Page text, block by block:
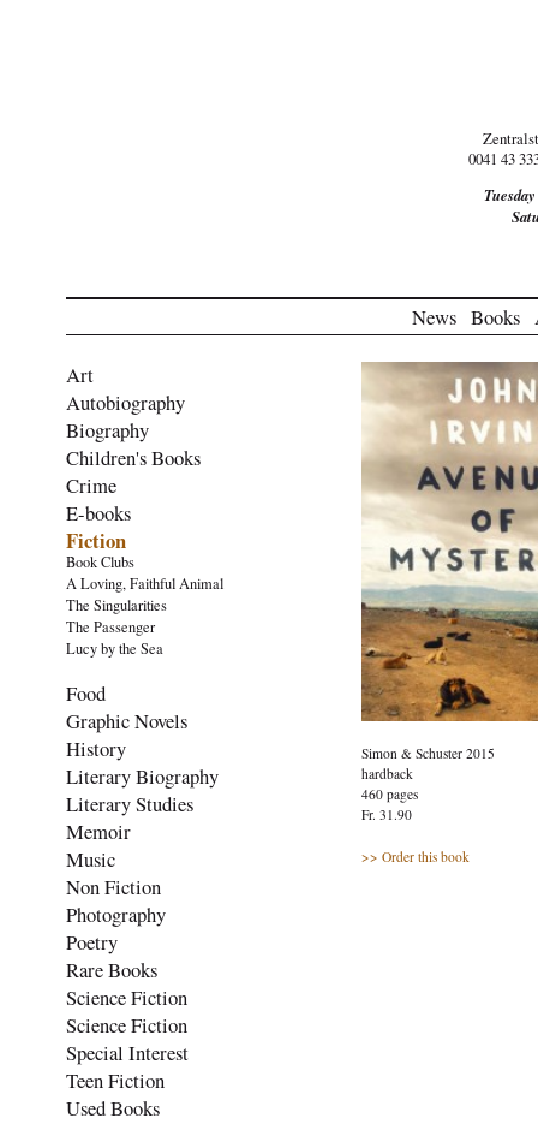
0041 43
News Books
Art
Autobiography
Biography
Children's Books
Crime
E-books
Fiction
Book Clubs
A Loving, Faithful Animal
The Singularities
The Passenger
Lucy by the Sea
Food
Graphic Novels
History
Literary Biography
Literary Studies
Memoir
Music
Non Fiction
Photography
Poetry
Rare Books
Science Fiction
Science Fiction
Special Interest
Teen Fiction
Used Books
Simon & Schuster 2015
hardback
460 pages
Fr. 31.90
>> Order this book